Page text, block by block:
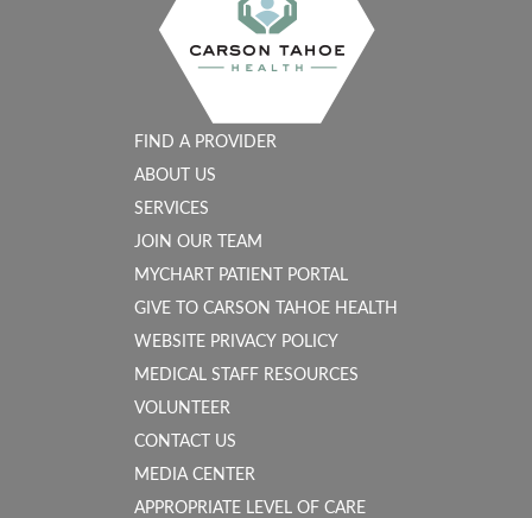
FIND A PROVIDER
ABOUT US
SERVICES
JOIN OUR TEAM
MYCHART PATIENT PORTAL
GIVE TO CARSON TAHOE HEALTH
WEBSITE PRIVACY POLICY
MEDICAL STAFF RESOURCES
VOLUNTEER
CONTACT US
MEDIA CENTER
APPROPRIATE LEVEL OF CARE